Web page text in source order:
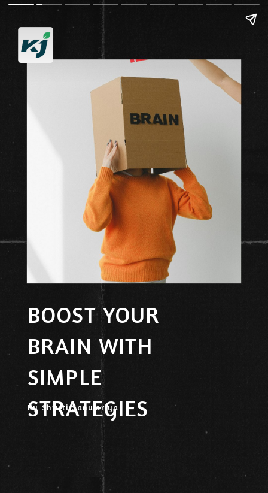
BOOST YOUR
BRAIN WITH
SIMPLE
STRATEGIES
By Shruti Sanwariya